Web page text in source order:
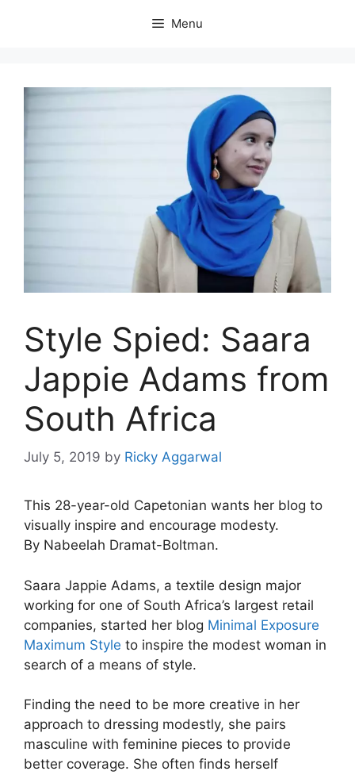
Menu
Style Spied: Saara
Jappie Adams from
South Africa
July 5, 2019 by Ricky Aggarwal
This 28-year-old Capetonian wants her blog to
visually inspire and encourage modesty.
By Nabeelah Dramat-Boltman.
Saara Jappie Adams, a textile design major
working for one of South Africa’s largest retail
companies, started her blog Minimal Exposure
Maximum Style to inspire the modest woman in
search of a means of style.
Finding the need to be more creative in her
approach to dressing modestly, she pairs
masculine with feminine pieces to provide
better coverage. She often finds herself